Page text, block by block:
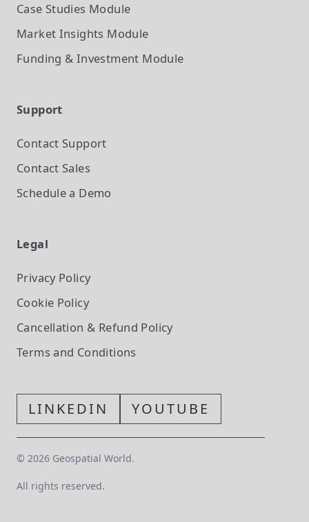
Case Studies Module
Market Insights Module
Funding & Investment Module
Support
Contact Support
Contact Sales
Schedule a Demo
Legal
Privacy Policy
Cookie Policy
Cancellation & Refund Policy
Terms and Conditions
LINKEDIN YOUTUBE
© 2026 Geospatial World.
All rights reserved.